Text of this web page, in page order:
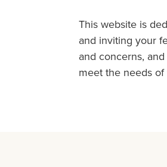
This website is
and inviting your
and concerns,
meet the needs